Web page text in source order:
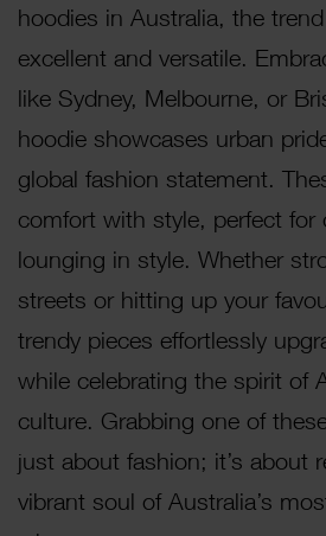
hoodies in Australia, the
excellent and versatile.
like Sydney, Melbourne, or
hoodie showcases urban
global fashion statement.
comfort with style, perfect for
lounging in style. Whether
streets or hitting up your
trendy pieces effortlessly
while celebrating the spirit of
culture. Grabbing one of
just about fashion; it’s about
vibrant soul of Australia’s